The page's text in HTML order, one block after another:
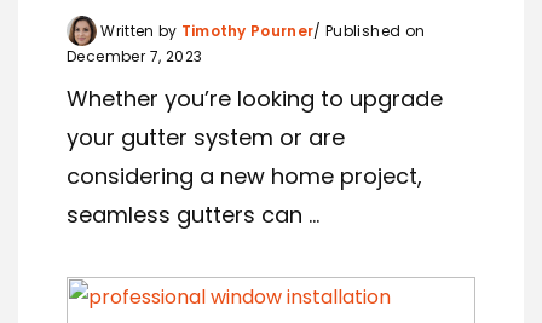
Written by Timothy Pourner Published on
December 7, 2023
Whether you’re looking to upgrade
your gutter system or are
considering a new home project,
seamless gutters can ...